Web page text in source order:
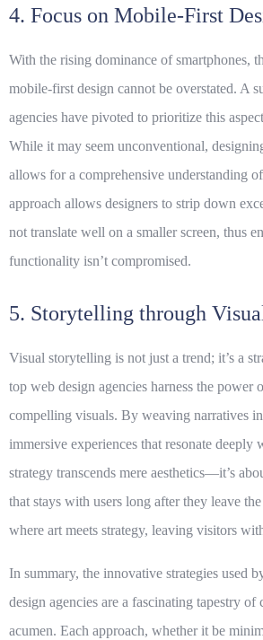
4. Focus on Mobile-First
With the rising dominance of smartphones,
mobile-first design cannot be overstated. A
agencies have pivoted to prioritize this
While it may seem unconventional,
allows for a comprehensive understanding
approach allows designers to strip down
not translate well on a smaller screen, thus
functionality isn’t compromised.
5. Storytelling through
Visual storytelling is not just a trend; it’s a
top web design agencies harness the power
compelling visuals. By weaving narratives
immersive experiences that resonate deeply
strategy transcends mere aesthetics—it’s
that stays with users long after they leave
where art meets strategy, leaving visitors
In summary, the innovative strategies used
design agencies are a fascinating tapestry
acumen. Each approach, whether it be